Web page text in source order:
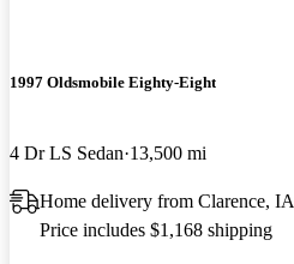
1997 Oldsmobile Eighty-Eight
4 Dr LS Sedan 13,500 mi
Home delivery from Clarence, IA
Price includes $1,168 shipping